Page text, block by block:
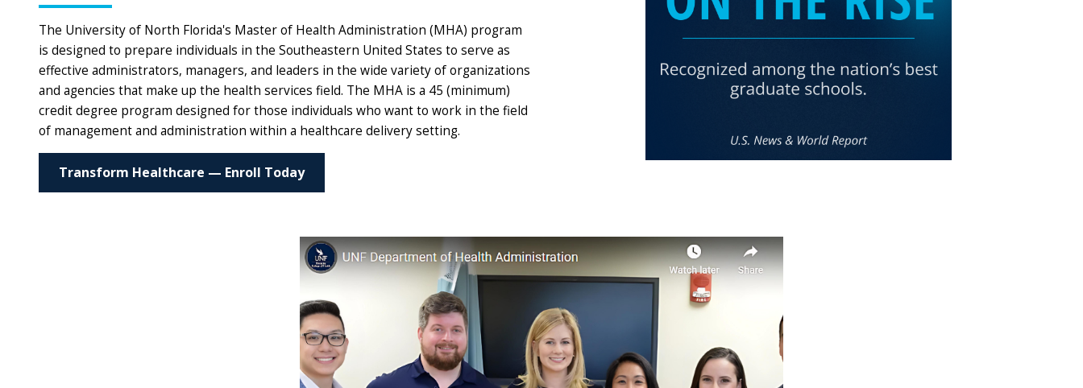
The University of North Florida's Master of Health Administration (MHA) program
is designed to prepare individuals in the Southeastern United States to serve as
effective administrators, managers, and leaders in the wide variety of organizations
and agencies that make up the health services field. The MHA is a 45 (minimum)
credit degree program designed for those individuals who want to work in the field
of management and administration within a healthcare delivery setting.
Transform Healthcare — Enroll Today